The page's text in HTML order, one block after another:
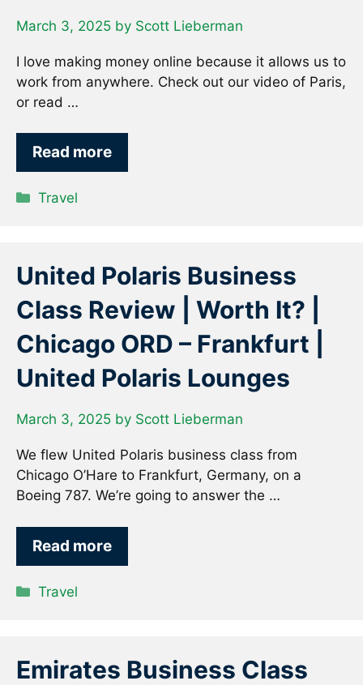
March 3, 2025 by Scott Lieberman
I love making money online because it allows us to
work from anywhere. Check out our video of Paris,
or read …
Read more
Categories
Travel
United Polaris Business
Class Review | Worth It? |
Chicago ORD – Frankfurt |
United Polaris Lounges
March 3, 2025 by Scott Lieberman
We flew United Polaris business class from
Chicago O’Hare to Frankfurt, Germany, on a
Boeing 787. We’re going to answer the …
Read more
Categories
Travel
Emirates Business Class